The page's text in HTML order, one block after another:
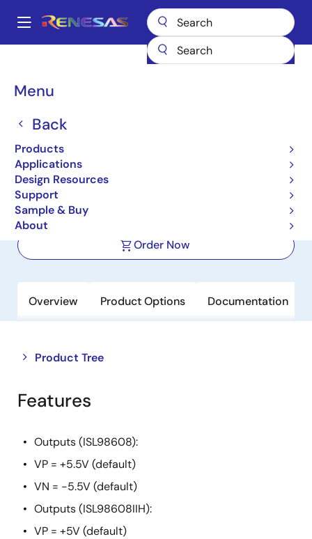
main
Main
Menu
Back
Products
Applications
Design Resources
Support
Sample & Buy
About
Breadcrumb
Audio, Video & Display
Display ICs
High Efficiency Power Supplies for
Small Size Displays
Order Now
Overview Product Options Documentation
Product Tree
Close
tree
menu
Open
tree
menu
Features
Outputs (ISL98608):
VP = +5.5V (default)
VN = -5.5V (default)
Outputs (ISL98608IIH):
VP = +5V (default)